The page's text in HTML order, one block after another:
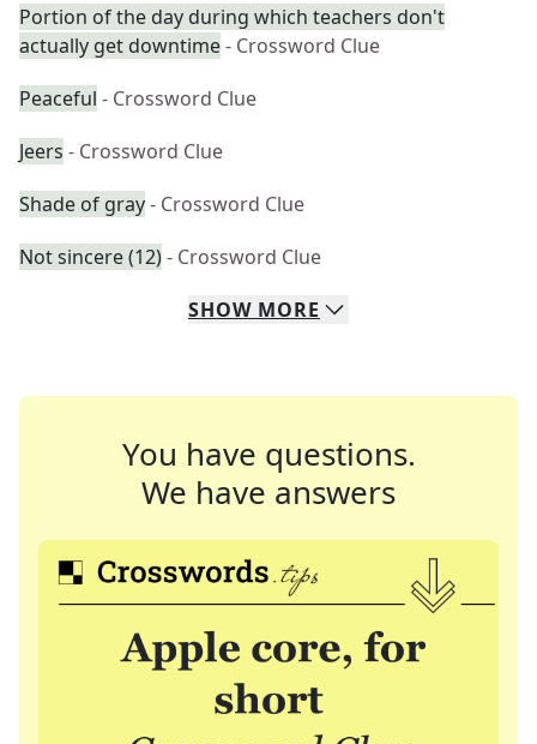
Portion of the day during which teachers don't
actually get downtime- Crossword Clue
Peaceful - Crossword Clue
Jeers - Crossword Clue
Shade of gray- Crossword Clue
Not sincere (12)- Crossword Clue
SHOW MORE
You have questions.
We have answers